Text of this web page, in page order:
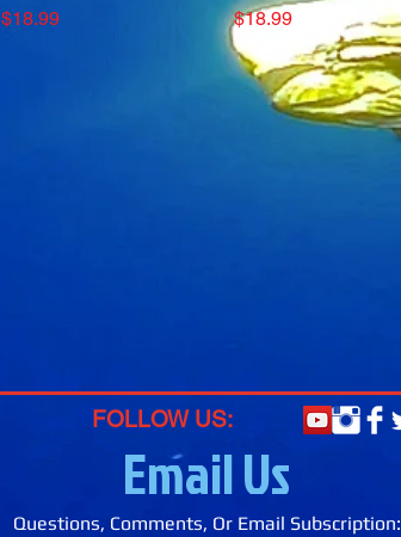
Price
$18.99
Price
$18.99
FOLLOW US:
Email Us
Questions, Comments, Or Email Subscription: